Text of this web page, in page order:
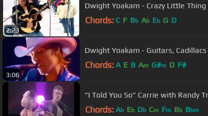
2:23
Dwight Yoakam - Crazy Little Thing
Chords: C F Bb Ab Eb G D
3:06
Dwight Yoakam - Guitars,
Chords: A E B Am G#m D F#
"I Told You So" Carrie with Randy
Chords: Ab Eb Db Cm Fm Bb Bbm